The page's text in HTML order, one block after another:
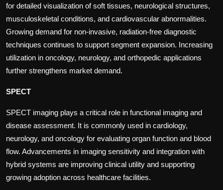
for detailed visualization of soft tissues, neurological structures,
musculoskeletal conditions, and cardiovascular abnormalities.
Growing demand for non-invasive, radiation-free diagnostic
techniques continues to support segment expansion. Increasing
utilization in oncology, neurology, and orthopedic applications
further strengthens market demand.
SPECT
SPECT imaging plays a critical role in functional imaging and
disease assessment. It is commonly used in cardiology,
neurology, and oncology for evaluating organ function and blood
flow. Advancements in imaging sensitivity and integration with
hybrid systems are improving clinical utility and supporting
growing adoption across healthcare facilities.